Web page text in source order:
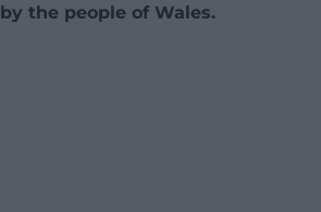
by the people of Wales.